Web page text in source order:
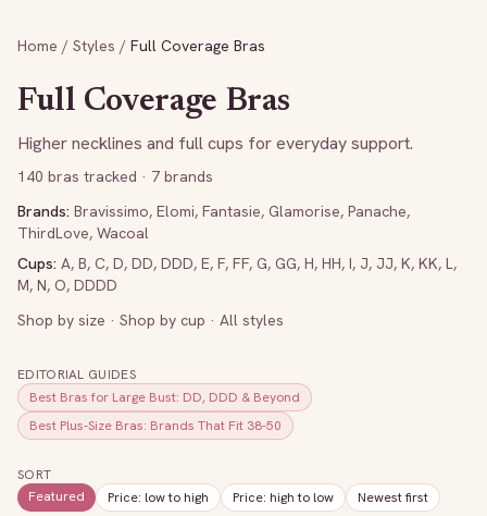
Home / Styles / Full Coverage Bras
Full Coverage Bras
Higher necklines and full cups for everyday support.
140 bras tracked · 7 brands
Brands: Bravissimo, Elomi, Fantasie, Glamorise, Panache,
ThirdLove, Wacoal
Cups: A, B, C, D, DD, DDD, E, F, FF, G, GG, H, HH, I, J, JJ, K, KK, L,
M, N, O, DDDD
Shop by size · Shop by cup · All styles
EDITORIAL GUIDES
Best Bras for Large Bust: DD, DDD & Beyond
Best Plus-Size Bras: Brands That Fit 38-50
SORT
Featured
Price: low to high Price: high to low Newest first